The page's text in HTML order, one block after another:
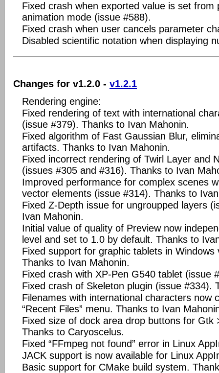
Fixed crash when exported value is set from
animation mode (issue #588).
Fixed crash when user cancels parameter
Disabled scientific notation when displaying
Changes for v1.2.0 - v1.2.1
Rendering engine:
Fixed rendering of text with international
(issue #379). Thanks to Ivan Mahonin.
Fixed algorithm of Fast Gaussian Blur,
artifacts. Thanks to Ivan Mahonin.
Fixed incorrect rendering of Twirl Layer and
(issues #305 and #316). Thanks to Ivan
Improved performance for complex scenes
vector elements (issue #314). Thanks to
Fixed Z-Depth issue for ungroupped layers
Ivan Mahonin.
Initial value of quality of Preview now
level and set to 1.0 by default. Thanks to
Fixed support for graphic tablets in Windows
Thanks to Ivan Mahonin.
Fixed crash with XP-Pen G540 tablet (issue
Fixed crash of Skeleton plugin (issue #334).
Filenames with international characters now
“Recent Files” menu. Thanks to Ivan
Fixed size of dock area drop buttons for Gtk
Thanks to Caryoscelus.
Fixed “FFmpeg not found” error in Linux
JACK support is now available for Linux
Basic support for CMake build system.